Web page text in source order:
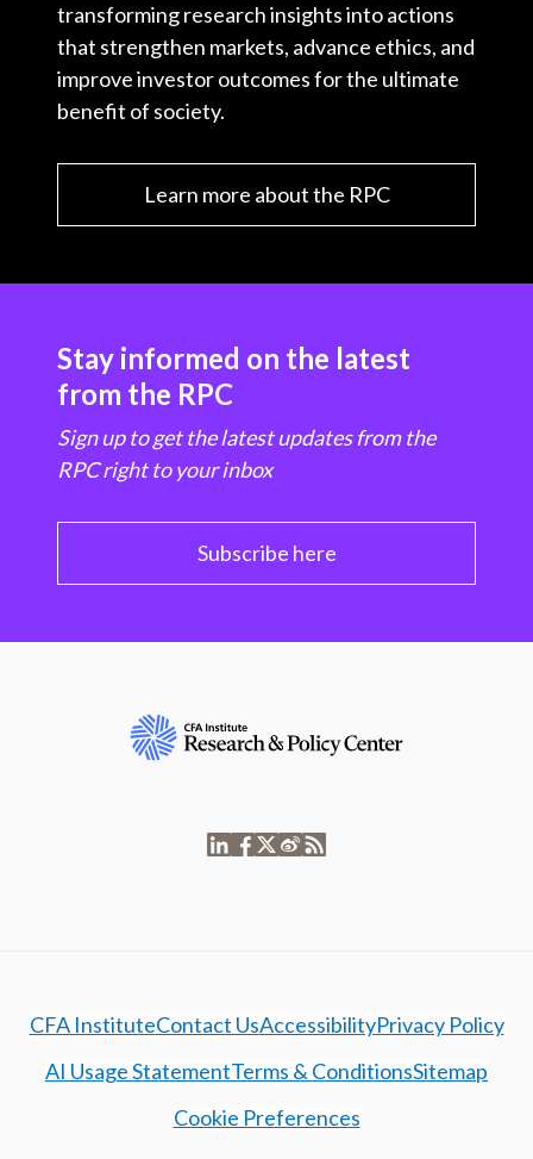
transforming research insights into actions
that strengthen markets, advance ethics, and
improve investor outcomes for the ultimate
benefit of society.
Learn more about the RPC
Stay informed on the latest
from the RPC
Sign up to get the latest updates from the
RPC right to your inbox
Subscribe here
CFA InstituteContact UsAccessibilityPrivacy Policy
AI Usage StatementTerms & ConditionsSitemap
Cookie Preferences